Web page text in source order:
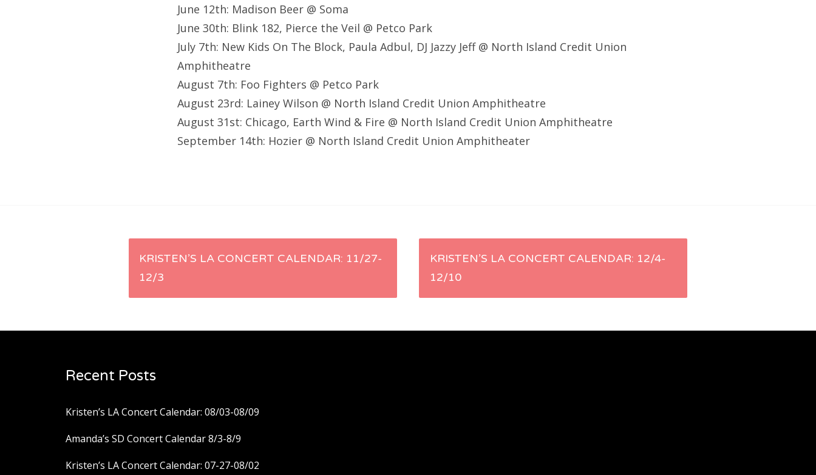
June 12th: Madison Beer @ Soma
June 30th: Blink 182, Pierce the Veil @ Petco Park
July 7th: New Kids On The Block, Paula Adbul, DJ Jazzy Jeff @ North Island Credit Union
Amphitheatre
August 7th: Foo Fighters @ Petco Park
August 23rd: Lainey Wilson @ North Island Credit Union Amphitheatre
August 31st: Chicago, Earth Wind & Fire @ North Island Credit Union Amphitheatre
September 14th: Hozier @ North Island Credit Union Amphitheater
Post
navigation
KRISTEN’S LA CONCERT CALENDAR: 11/27-
12/3
KRISTEN’S LA CONCERT CALENDAR: 12/4-
12/10
Recent Posts
Kristen’s LA Concert Calendar: 08/03-08/09
Amanda’s SD Concert Calendar 8/3-8/9
Kristen’s LA Concert Calendar: 07-27-08/02